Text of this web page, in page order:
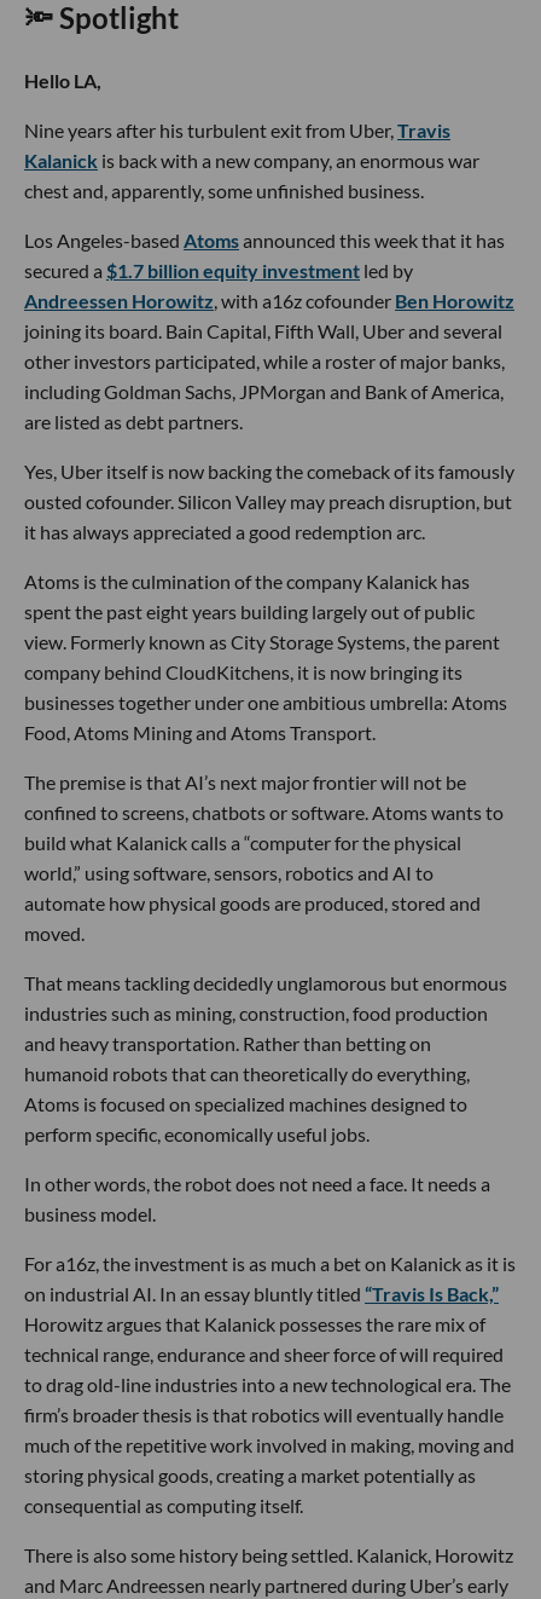
🔦 Spotlight
Hello LA,
Nine years after his turbulent exit from Uber,Travis
Kalanick is back with a new company, an enormous war
chest and, apparently, some unfinished business.
Los Angeles-based Atomsannounced this week that it has
secured a $1.7 billion equity investment led by
Andreessen Horowitz, with a16z cofounder Ben Horowitz
joining its board. Bain Capital, Fifth Wall, Uber and several
other investors participated, while a roster of major banks,
including Goldman Sachs, JPMorgan and Bank of America,
are listed as debt partners.
Yes, Uber itself is now backing the comeback of its famously
ousted cofounder. Silicon Valley may preach disruption, but
it has always appreciated a good redemption arc.
Atoms is the culmination of the company Kalanick has
spent the past eight years building largely out of public
view. Formerly known as City Storage Systems, the parent
company behind CloudKitchens, it is now bringing its
businesses together under one ambitious umbrella: Atoms
Food, Atoms Mining and Atoms Transport.
The premise is that AI’s next major frontier will not be
confined to screens, chatbots or software. Atoms wants to
build what Kalanick calls a “computer for the physical
world,” using software, sensors, robotics and AI to
automate how physical goods are produced, stored and
moved.
That means tackling decidedly unglamorous but enormous
industries such as mining, construction, food production
and heavy transportation. Rather than betting on
humanoid robots that can theoretically do everything,
Atoms is focused on specialized machines designed to
perform specific, economically useful jobs.
In other words, the robot does not need a face. It needs a
business model.
For a16z, the investment is as much a bet on Kalanick as it is
on industrial AI. In an essay bluntly titled “Travis Is Back,”
Horowitz argues that Kalanick possesses the rare mix of
technical range, endurance and sheer force of will required
to drag old-line industries into a new technological era. The
firm’s broader thesis is that robotics will eventually handle
much of the repetitive work involved in making, moving and
storing physical goods, creating a market potentially as
consequential as computing itself.
There is also some history being settled. Kalanick, Horowitz
and Marc Andreessen nearly partnered during Uber’s early